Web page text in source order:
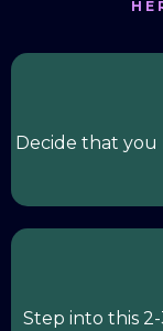
Decide that you
Step into this